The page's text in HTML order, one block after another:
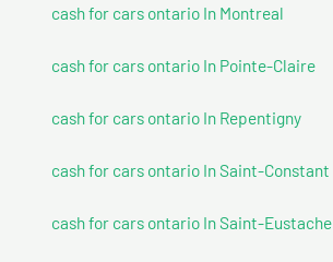
cash for cars ontario In Montreal
cash for cars ontario In Pointe-Claire
cash for cars ontario In Repentigny
cash for cars ontario In Saint-Constant
cash for cars ontario In Saint-Eustache